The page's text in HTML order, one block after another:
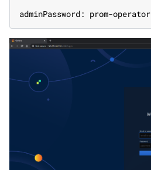
adminPassword: prom-operator